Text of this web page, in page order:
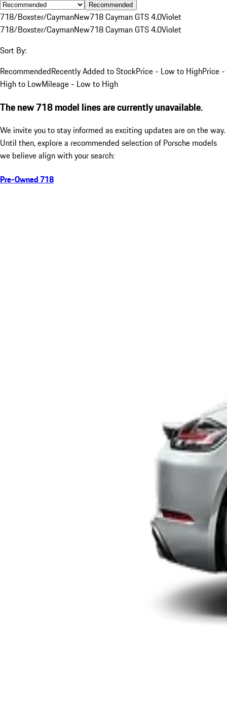
Recommended
718/Boxster/CaymanNew718 Cayman GTS 4.0Violet
718/Boxster/CaymanNew718 Cayman GTS 4.0Violet
Sort By:
RecommendedRecently Added to StockPrice - Low to HighPrice -
High to LowMileage - Low to High
The new 718 model lines are currently unavailable.
We invite you to stay informed as exciting updates are on the way.
Until then, explore a recommended selection of Porsche models
we believe align with your search:
Pre-Owned 718